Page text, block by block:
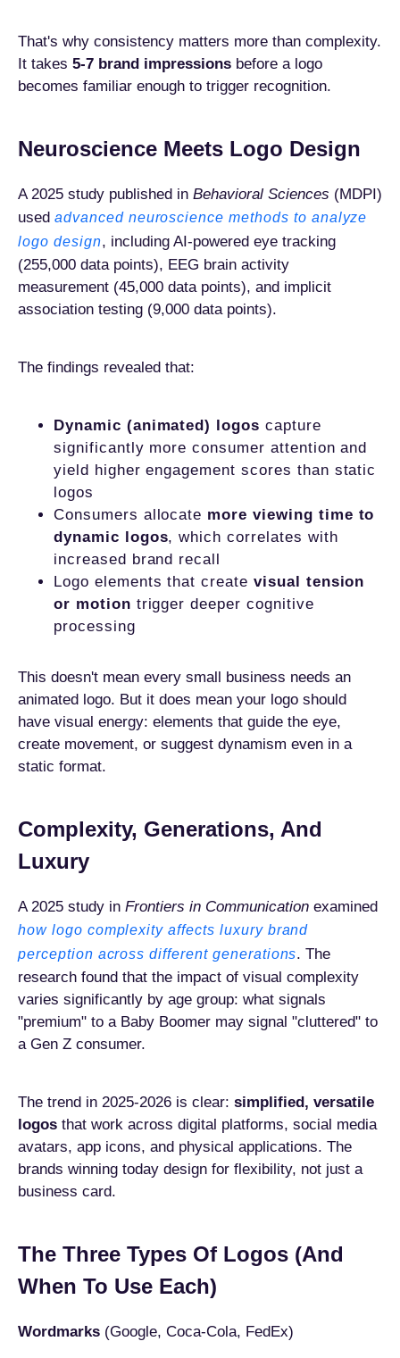
That's why consistency matters more than complexity.
It takes 5-7 brand impressions before a logo
becomes familiar enough to trigger recognition.
Neuroscience Meets Logo Design
A 2025 study published in Behavioral Sciences (MDPI)
used advanced neuroscience methods to analyze
logo design, including AI-powered eye tracking
(255,000 data points), EEG brain activity
measurement (45,000 data points), and implicit
association testing (9,000 data points).
The findings revealed that:
Dynamic (animated) logos capture
significantly more consumer attention and
yield higher engagement scores than static
logos
Consumers allocate more viewing time to
dynamic logos, which correlates with
increased brand recall
Logo elements that create visual tension
or motion trigger deeper cognitive
processing
This doesn't mean every small business needs an
animated logo. But it does mean your logo should
have visual energy: elements that guide the eye,
create movement, or suggest dynamism even in a
static format.
Complexity, Generations, And
Luxury
A 2025 study in Frontiers in Communication examined
how logo complexity affects luxury brand
perception across different generations. The
research found that the impact of visual complexity
varies significantly by age group: what signals
"premium" to a Baby Boomer may signal "cluttered" to
a Gen Z consumer.
The trend in 2025-2026 is clear: simplified, versatile
logos that work across digital platforms, social media
avatars, app icons, and physical applications. The
brands winning today design for flexibility, not just a
business card.
The Three Types Of Logos (And
When To Use Each)
Wordmarks (Google, Coca-Cola, FedEx)